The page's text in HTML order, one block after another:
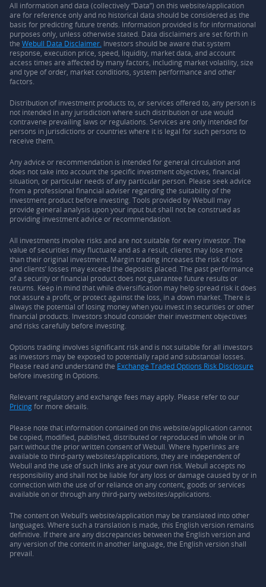
All information and data (collectively “Data”) on this website/application
are for reference only and no historical data should be considered as the
basis for predicting future trends. Information provided is for informational
purposes only, unless otherwise stated. Data disclaimers are set forth in
the Webull Data Disclaimer. Investors should be aware that system
response, execution price, speed, liquidity, market data, and account
access times are affected by many factors, including market volatility, size
and type of order, market conditions, system performance and other
factors.
Distribution of investment products to, or services offered to, any person is
not intended in any jurisdiction where such distribution or use would
contravene prevailing laws or regulations. Services are only intended for
persons in jurisdictions or countries where it is legal for such persons to
receive them.
Any advice or recommendation is intended for general circulation and
does not take into account the specific investment objectives, financial
situation, or particular needs of any particular person. Please seek advice
from a professional financial adviser regarding the suitability of the
investment product before investing. Tools provided by Webull may
provide general analysis upon your input but shall not be construed as
providing investment advice or recommendation.
All investments involve risks and are not suitable for every investor. The
value of securities may fluctuate and as a result, clients may lose more
than their original investment. Margin trading increases the risk of loss
and clients’ losses may exceed the deposits placed. The past performance
of a security or financial product does not guarantee future results or
returns. Keep in mind that while diversification may help spread risk it does
not assure a profit, or protect against the loss, in a down market. There is
always the potential of losing money when you invest in securities or other
financial products. Investors should consider their investment objectives
and risks carefully before investing.
Options trading involves significant risk and is not suitable for all investors
as investors may be exposed to potentially rapid and substantial losses.
Please read and understand the Exchange Traded Options Risk Disclosure
before investing in Options.
Relevant regulatory and exchange fees may apply. Please refer to our
Pricingfor more details.
Please note that information contained on this website/application cannot
be copied, modified, published, distributed or reproduced in whole or in
part without the prior written consent of Webull. Where hyperlinks are
available to third-party websites/applications, they are independent of
Webull and the use of such links are at your own risk. Webull accepts no
responsibility and shall not be liable for any loss or damage caused by or in
connection with the use of or reliance on any content, goods or services
available on or through any third-party websites/applications.
The content on Webull’s website/application may be translated into other
languages. Where such a translation is made, this English version remains
definitive. If there are any discrepancies between the English version and
any version of the content in another language, the English version shall
prevail.